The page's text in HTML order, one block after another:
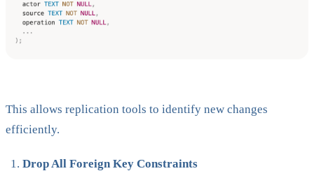
This allows replication tools to identify new changes
efficiently.
Drop All Foreign Key Constraints